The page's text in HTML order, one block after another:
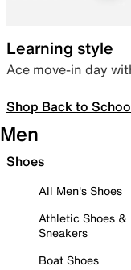
Learning style
Ace move-in day
Shop Back to
Men
Shoes
All Men's Shoes
Athletic Shoes &
Sneakers
Boat Shoes